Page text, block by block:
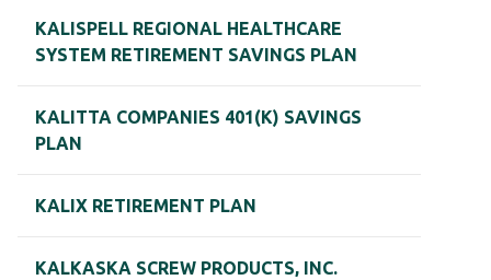
KALISPELL REGIONAL HEALTHCARE
SYSTEM RETIREMENT SAVINGS PLAN
KALITTA COMPANIES 401(K) SAVINGS
PLAN
KALIX RETIREMENT PLAN
KALKASKA SCREW PRODUCTS, INC.